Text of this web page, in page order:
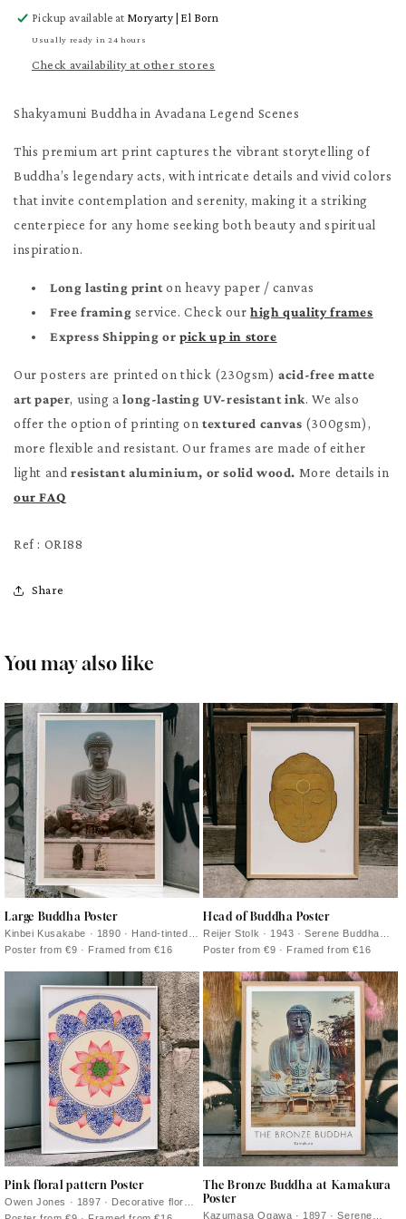
Shakyamuni
Buddha
Poster
Shakyamuni
Buddha
Poster
Pickup available at Moryarty | El Born
Usually ready in 24 hours
Check availability at other stores
Shakyamuni Buddha in Avadana Legend Scenes
This premium art print captures the vibrant storytelling of
Buddha’s legendary acts, with intricate details and vivid colors
that invite contemplation and serenity, making it a striking
centerpiece for any home seeking both beauty and spiritual
inspiration.
Long lasting printon heavy paper / canvas
Free framing service. Check ourhigh quality frames
Express Shipping or pick up in store
Our posters are printed on thick (230gsm)acid-free matte
art paper, using along-lasting UV-resistant ink. We also
offer the option of printing ontextured canvas (300gsm),
more flexible and resistant. Our frames are made of either
light and resistant aluminium, or solid wood. More details in
our FAQ
Ref : ORI88
Share
You may also like
Large Buddha Poster
Kinbei Kusakabe · 1890 · Hand-tinted
Buddha photograph print featuring a
tones
Poster from €9 · Framed from €16
Head of Buddha Poster
Reijer Stolk · 1943 · Serene Buddha
head art print with warm golden washes
Poster from €9 · Framed from €16
Pink floral pattern Poster
Owen Jones · 1897 · Decorative floral
poster with repeating pink rosettes and
The Bronze Buddha at Kamakura
Poster
Kazumasa Ogawa · 1897 · Serene